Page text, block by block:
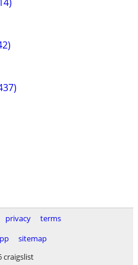
privacy
terms
sitemap
craigslist